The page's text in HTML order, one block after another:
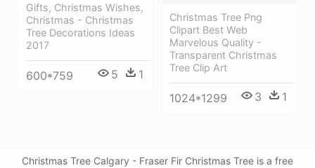
Gifts, Christmas Wishes,
Christmas - Christmas
Tree Decorations Ideas
2017
600*759 5 1
Christmas Tree Png
Clipart Best Web
Marvelous Quality -
Transparent Christmas
Tree Clip Art
1024*1299 3 1
Christmas Tree Calgary - Fraser Fir Christmas Tree is a free